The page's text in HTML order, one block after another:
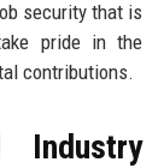
security that is
pride in the
contributions.
Industry